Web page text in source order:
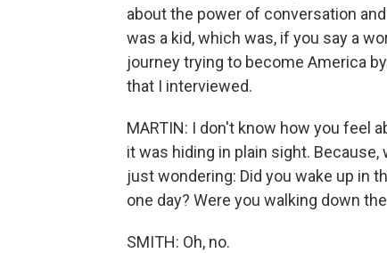
about the power of conversation
was a kid, which was, if you say a
journey trying to become America
that I interviewed.
MARTIN: I don't know how you feel
it was hiding in plain sight.
just wondering: Did you wake up in
one day? Were you walking down
SMITH: Oh, no.